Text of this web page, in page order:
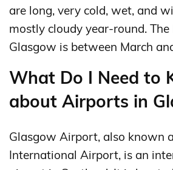
are long, very cold, wet, and
mostly cloudy year-round.
Glasgow is between March
What Do I Need to
about Airports in
Glasgow Airport, also known
International Airport, is an